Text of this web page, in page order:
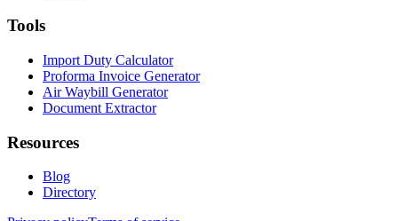
Tools
Import Duty Calculator
Proforma Invoice Generator
Air Waybill Generator
Document Extractor
Resources
Blog
Directory